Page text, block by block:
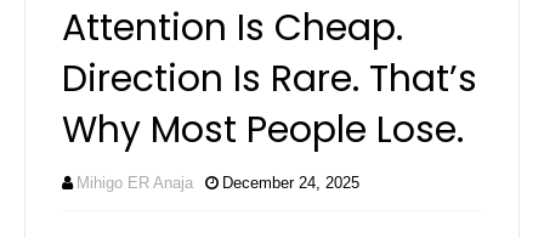
Attention Is Cheap.
Direction Is Rare. That’s
Why Most People Lose.
Mihigo ER Anaja December 24, 2025